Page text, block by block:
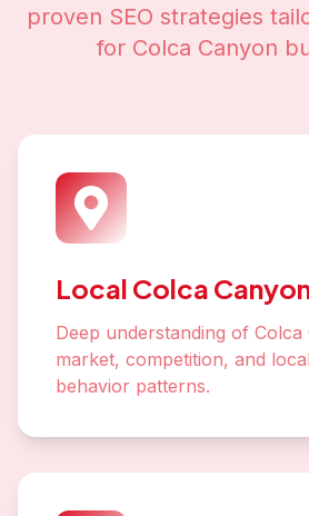
proven SEO strategies
for Colca Canyon
Local Colca
Deep understanding of Colca
market, competition, and
behavior patterns.